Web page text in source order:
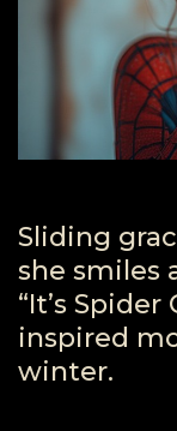
Sliding
she smiles
“It’s
inspired
winter.